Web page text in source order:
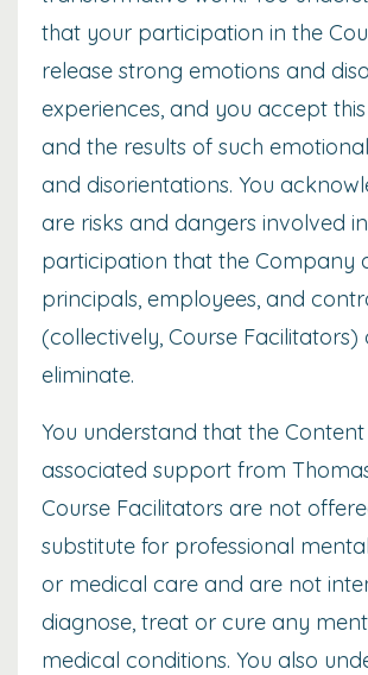
that your participation in the
release strong emotions and
experiences, and you accept
and the results of such
and disorientations. You
are risks and dangers involved
participation that the Company
principals, employees, and
(collectively, Course
eliminate.
You understand that the
associated support from
Course Facilitators are not
substitute for professional
or medical care and are not
diagnose, treat or cure any
medical conditions. You also